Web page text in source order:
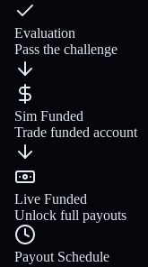
Evaluation
Pass the challenge
Sim Funded
Trade funded account
Live Funded
Unlock full payouts
Payout Schedule